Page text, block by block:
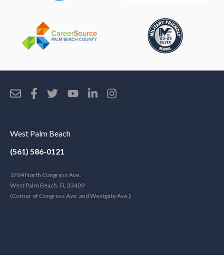
West Palm Beach
(561) 586-0121
1764 North Congress Ave.
West Palm Beach, FL 33409
(Corner of Congress Ave. and Westgate Ave.)